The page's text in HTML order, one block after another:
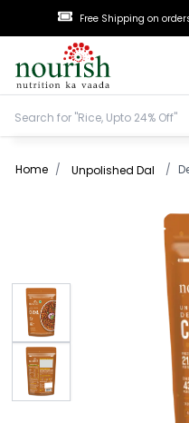
Free Shipping on
Home / Unpolished Dal /